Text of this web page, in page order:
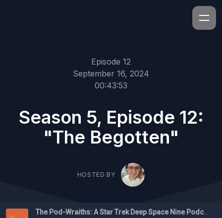
Episode 12
September 16, 2024
00:43:53
Season 5, Episode 12:
"The Begotten"
HOSTED BY